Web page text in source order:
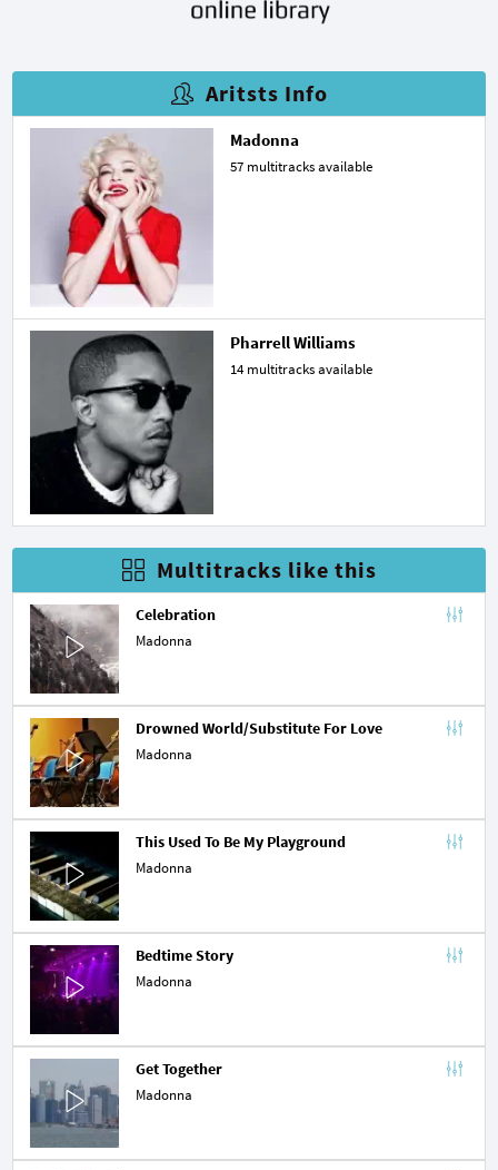
Aritsts Info
Madonna
57 multitracks available
Pharrell Williams
14 multitracks available
Multitracks like this
Celebration
Madonna
Drowned World/Substitute For Love
Madonna
This Used To Be My Playground
Madonna
Bedtime Story
Madonna
Get Together
Madonna